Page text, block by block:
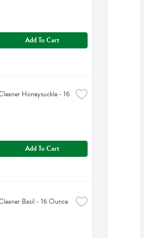
Add To Cart
Honeysuckle - 16
Add To Cart
Basil - 16 Ounce